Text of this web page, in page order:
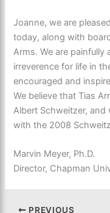
Joanne, we are
today, along with
Arms. We are
irreverence for life in
encouraged and
We believe that Tias
Albert Schweitzer,
with the 2008
Marvin Meyer, Ph.D.
Director, Chapman
PREVIOUS